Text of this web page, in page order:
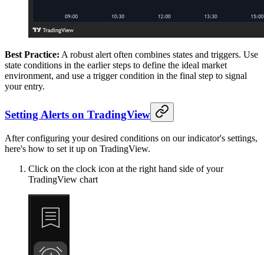
Best Practice: A robust alert often combines states and triggers. Use
state conditions in the earlier steps to define the ideal market
environment, and use a trigger condition in the final step to signal
your entry.
Setting Alerts on TradingView
After configuring your desired conditions on our indicator's settings,
here's how to set it up on TradingView.
Click on the clock icon at the right hand side of your
TradingView chart